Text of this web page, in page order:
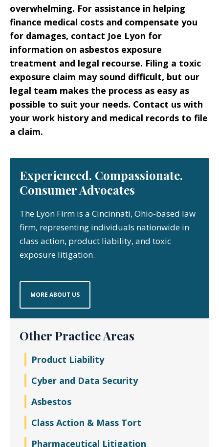
overwhelming. For assistance in helping
finance medical costs and compensate you
for damages, contact Joe Lyon for
information on asbestos exposure
treatment and legal recourse. Filing a toxic
exposure claim may sound difficult, but our
legal team makes the process as easy as
possible to suit your needs. Contact us with
your work history and medical records to file
a claim.
Experienced. Compassionate.
Consumer Advocates
The Lyon Firm is a Cincinnati, Ohio-based law
firm, representing individuals nationwide in
class action, product liability, and toxic
exposure litigation.
MORE ABOUT US
Other Practice Areas
Product Liability
Cyber and Data Security
Asbestos
Class Action & Mass Tort
Pharmaceutical Litigation